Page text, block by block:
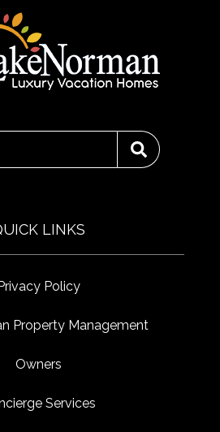
LINKS
Policy
Property Management
Owners
Services